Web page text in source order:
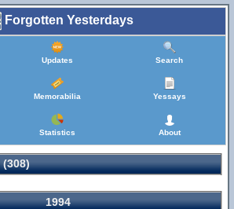
Forgotten Yesterdays
Updates Search
Memorabilia Yessays
Statistics About
1994